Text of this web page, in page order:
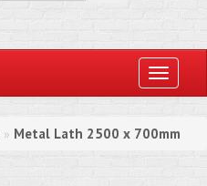
Toggle
» Metal Lath 2500 x 700mm